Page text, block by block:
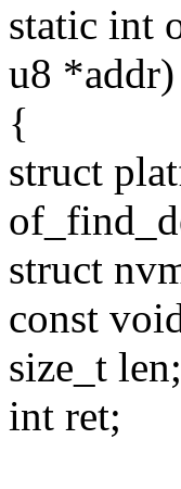
static int
u8 *addr)
{
struct
struct
const
size_t len;
int ret;